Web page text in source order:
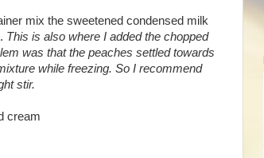
mix the sweetened condensed milk
This is also where I added the chopped
was that the peaches settled towards
while freezing. So I recommend
stir.
cream